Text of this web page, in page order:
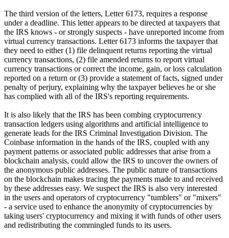
The third version of the letters, Letter 6173, requires a response
under a deadline. This letter appears to be directed at taxpayers that
the IRS knows - or strongly suspects - have unreported income from
virtual currency transactions. Letter 6173 informs the taxpayer that
they need to either (1) file delinquent returns reporting the virtual
currency transactions, (2) file amended returns to report virtual
currency transactions or correct the income, gain, or loss calculation
reported on a return or (3) provide a statement of facts, signed under
penalty of perjury, explaining why the taxpayer believes he or she
has complied with all of the IRS's reporting requirements.
It is also likely that the IRS has been combing cryptocurrency
transaction ledgers using algorithms and artificial intelligence to
generate leads for the IRS Criminal Investigation Division. The
Coinbase information in the hands of the IRS, coupled with any
payment patterns or associated public addresses that arise from a
blockchain analysis, could allow the IRS to uncover the owners of
the anonymous public addresses. The public nature of transactions
on the blockchain makes tracing the payments made to and received
by these addresses easy. We suspect the IRS is also very interested
in the users and operators of cryptocurrency "tumblers" or "mixers"
- a service used to enhance the anonymity of cryptocurrencies by
taking users' cryptocurrency and mixing it with funds of other users
and redistributing the commingled funds to its users.